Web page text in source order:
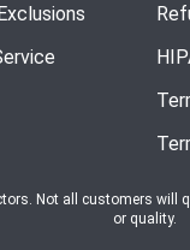
Not all customers will
or quality.